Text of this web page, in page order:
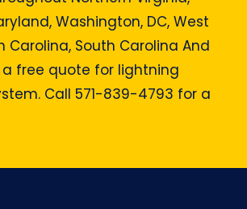
Washington, DC, West
Carolina, South Carolina And
free quote for lightning
Call 571-839-4793 for a